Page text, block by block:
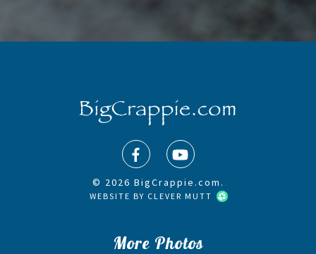
© 2026 BigCrappie.com.
WEBSITE BY CLEVER MUTT
More Photos